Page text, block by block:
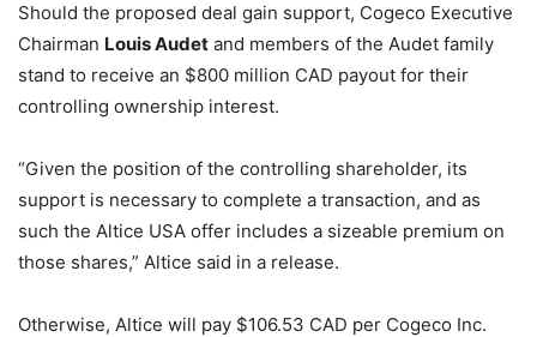
Should the proposed deal gain support, Cogeco Executive
Chairman Louis Audet and members of the Audet family
stand to receive an $800 million CAD payout for their
controlling ownership interest.
“Given the position of the controlling shareholder, its
support is necessary to complete a transaction, and as
such the Altice USA offer includes a sizeable premium on
those shares,” Altice said in a release.
Otherwise, Altice will pay $106.53 CAD per Cogeco Inc.